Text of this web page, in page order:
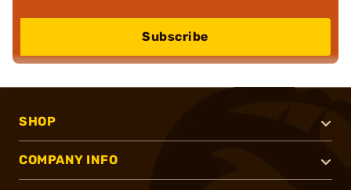
Subscribe
SHOP
COMPANY INFO